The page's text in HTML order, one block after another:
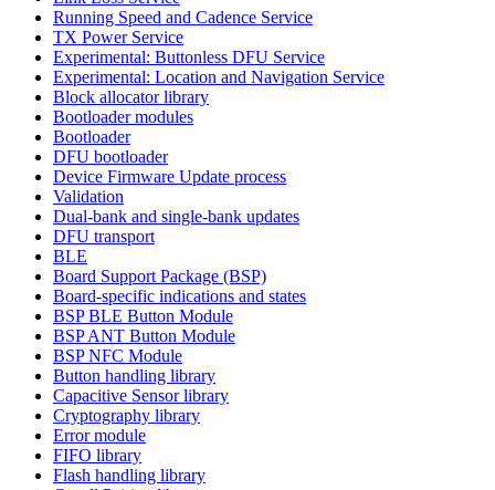
Running Speed and Cadence Service
TX Power Service
Experimental: Buttonless DFU Service
Experimental: Location and Navigation Service
Block allocator library
Bootloader modules
Bootloader
DFU bootloader
Device Firmware Update process
Validation
Dual-bank and single-bank updates
DFU transport
BLE
Board Support Package (BSP)
Board-specific indications and states
BSP BLE Button Module
BSP ANT Button Module
BSP NFC Module
Button handling library
Capacitive Sensor library
Cryptography library
Error module
FIFO library
Flash handling library